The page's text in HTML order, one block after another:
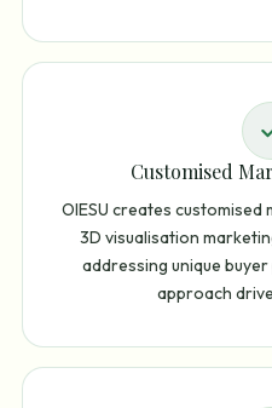
Customised
OIESU creates
3D visualisation
addressing unique
approach